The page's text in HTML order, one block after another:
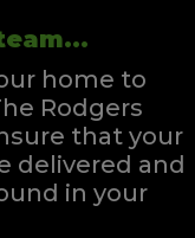
home to
Rodgers
that your
delivered and
in your